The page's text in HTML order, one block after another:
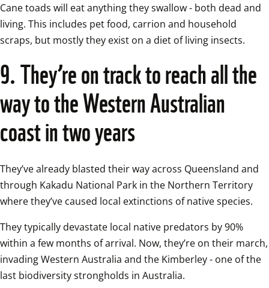
Cane toads will eat anything they swallow - both dead and
living. This includes pet food, carrion and household
scraps, but mostly they exist on a diet of living insects.
9. They’re on track to reach all the
way to the Western Australian
coast in two years
They’ve already blasted their way across Queensland and
through Kakadu National Park in the Northern Territory
where they’ve caused local extinctions of native species.
They typically devastate local native predators by 90%
within a few months of arrival. Now, they’re on their march,
invading Western Australia and the Kimberley - one of the
last biodiversity strongholds in Australia.